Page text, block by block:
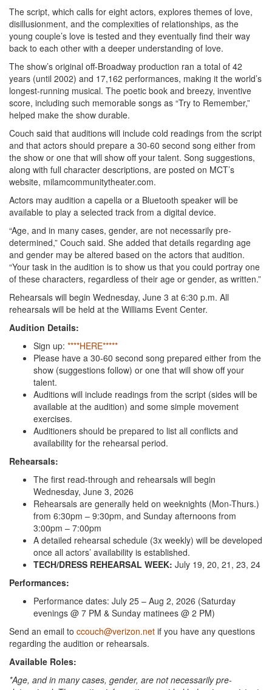
The script, which calls for eight actors, explores themes of love,
disillusionment, and the complexities of relationships, as the
young couple’s love is tested and they eventually find their way
back to each other with a deeper understanding of love.
The show’s original off-Broadway production ran a total of 42
years (until 2002) and 17,162 performances, making it the world’s
longest-running musical. The poetic book and breezy, inventive
score, including such memorable songs as “Try to Remember,”
helped make the show durable.
Couch said that auditions will include cold readings from the script
and that actors should prepare a 30-60 second song either from
the show or one that will show off your talent. Song suggestions,
along with full character descriptions, are posted on MCT’s
website, milamcommunitytheater.com.
Actors may audition a capella or a Bluetooth speaker will be
available to play a selected track from a digital device.
“Age, and in many cases, gender, are not necessarily pre-
determined,” Couch said. She added that details regarding age
and gender may be altered based on the actors that audition.
“Your task in the audition is to show us that you could portray one
of these characters, regardless of their age or gender, as written.”
Rehearsals will begin Wednesday, June 3 at 6:30 p.m. All
rehearsals will be held at the Williams Event Center.
Audition Details:
Sign up: ****HERE*****
Please have a 30-60 second song prepared either from the
show (suggestions follow) or one that will show off your
talent.
Auditions will include readings from the script (sides will be
available at the audition) and some simple movement
exercises.
Auditioners should be prepared to list all conflicts and
availability for the rehearsal period.
Rehearsals:
The first read-through and rehearsals will begin
Wednesday, June 3, 2026
Rehearsals are generally held on weeknights (Mon-Thurs.)
from 6:30pm – 9:30pm, and Sunday afternoons from
3:00pm – 7:00pm
A detailed rehearsal schedule (3x weekly) will be developed
once all actors’ availability is established.
TECH/DRESS REHEARSAL WEEK: July 19, 20, 21, 23, 24
Performances:
Performance dates: July 25 – Aug 2, 2026 (Saturday
evenings @ 7 PM & Sunday matinees @ 2 PM)
Send an email to ccouch@verizon.net if you have any questions
regarding the audition or rehearsals.
Available Roles:
*Age, and in many cases, gender, are not necessarily pre-